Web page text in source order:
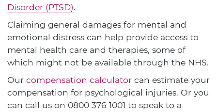
Disorder (PTSD).
Claiming general damages for mental and
emotional distress can help provide access to
mental health care and therapies, some of
which might not be available through the NHS.
Our compensation calculator can estimate your
compensation for psychological injuries. Or you
can call us on 0800 376 1001 to speak to a